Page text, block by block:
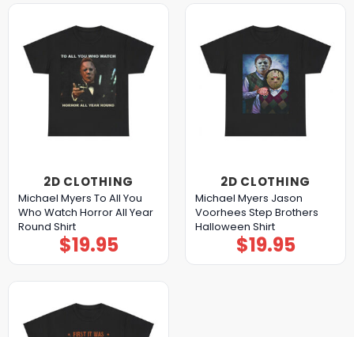
2D CLOTHING
Michael Myers To All You
Who Watch Horror All Year
Round Shirt
$19.95
2D CLOTHING
Michael Myers Jason
Voorhees Step Brothers
Halloween Shirt
$19.95